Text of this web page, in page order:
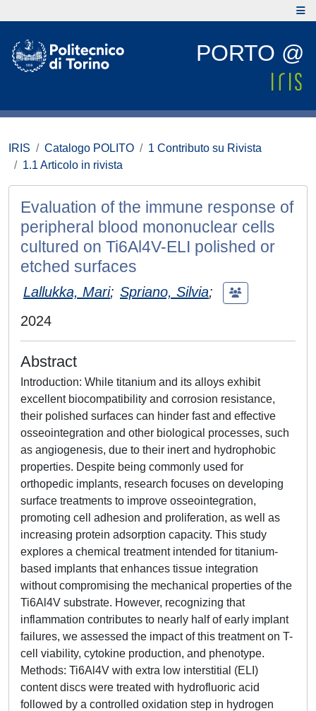
PORTO @
IRIS Catalogo POLITO
1 Contributo su Rivista
1.1 Articolo in rivista
Evaluation of the immune response of
peripheral blood mononuclear cells
cultured on Ti6Al4V-ELI polished or
etched surfaces
Lallukka, Mari; Spriano, Silvia;
2024
Abstract
Introduction: While titanium and its alloys exhibit
excellent biocompatibility and corrosion resistance,
their polished surfaces can hinder fast and effective
osseointegration and other biological processes, such
as angiogenesis, due to their inert and hydrophobic
properties. Despite being commonly used for
orthopedic implants, research focuses on developing
surface treatments to improve osseointegration,
promoting cell adhesion and proliferation, as well as
increasing protein adsorption capacity. This study
explores a chemical treatment intended for titanium-
based implants that enhances tissue integration
without compromising the mechanical properties of the
Ti6Al4V substrate. However, recognizing that
inflammation contributes to nearly half of early implant
failures, we assessed the impact of this treatment on T-
cell viability, cytokine production, and phenotype.
Methods: Ti6Al4V with extra low interstitial (ELI)
content discs were treated with hydrofluoric acid
followed by a controlled oxidation step in hydrogen